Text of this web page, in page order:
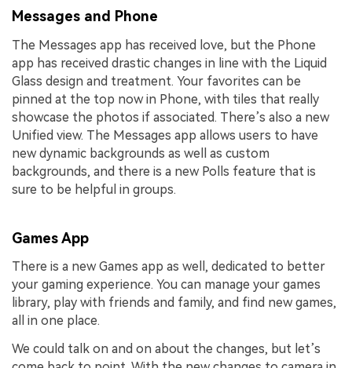
Messages and Phone
The Messages app has received love, but the Phone
app has received drastic changes in line with the Liquid
Glass design and treatment. Your favorites can be
pinned at the top now in Phone, with tiles that really
showcase the photos if associated. There’s also a new
Unified view. The Messages app allows users to have
new dynamic backgrounds as well as custom
backgrounds, and there is a new Polls feature that is
sure to be helpful in groups.
Games App
There is a new Games app as well, dedicated to better
your gaming experience. You can manage your games
library, play with friends and family, and find new games,
all in one place.
We could talk on and on about the changes, but let’s